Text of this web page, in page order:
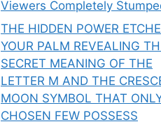
Viewers Completely
THE HIDDEN POWER
YOUR PALM REVEALING
SECRET MEANING OF THE
LETTER M AND THE
MOON SYMBOL THAT
CHOSEN FEW POSSESS